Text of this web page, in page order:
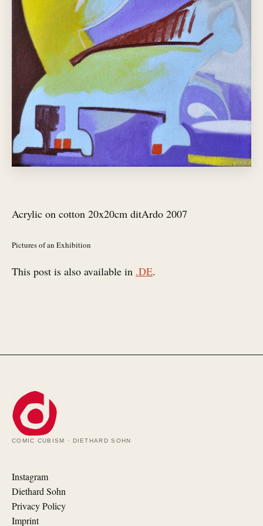
Acrylic on cotton 20x20cm ditArdo 2007
Pictures of an Exhibition
This post is also available in .DE.
COMIC CUBISM · DIETHARD SOHN
Instagram
Diethard Sohn
Privacy Policy
Imprint